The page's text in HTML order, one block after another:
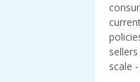
scale